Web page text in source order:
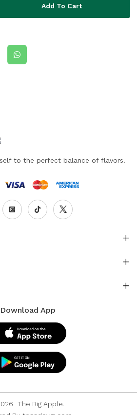
Add To Cart
to the perfect balance of flavors.
Download App
The Big Apple.